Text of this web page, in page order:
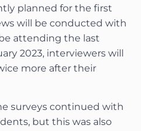
planned for the first
will be conducted with
attending the last
2023, interviewers will
more after their
surveys continued with
but this was also